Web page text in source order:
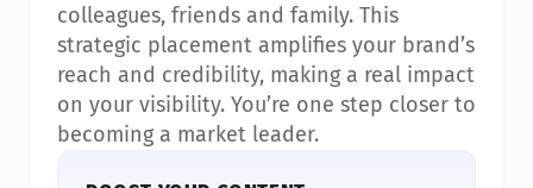
colleagues, friends and family. This
strategic placement amplifies your brand’s
reach and credibility, making a real impact
on your visibility. You’re one step closer to
becoming a market leader.